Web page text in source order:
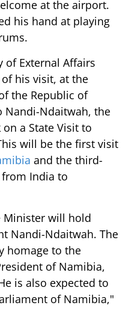
at the airport.
his hand at playing
of External Affairs
his visit, at the
the Republic of
Nandi-Ndaitwah, the
a State Visit to
will be the first visit
and the third-
India to
Minister will hold
Nandi-Ndaitwah. The
homage to the
of Namibia,
is also expected to
of Namibia,"